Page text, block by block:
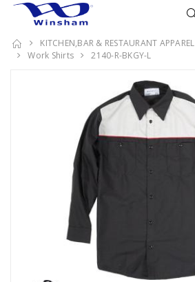
KITCHEN,BAR & RESTAURANT APPAREL
Work Shirts
2140-R-BKGY-L